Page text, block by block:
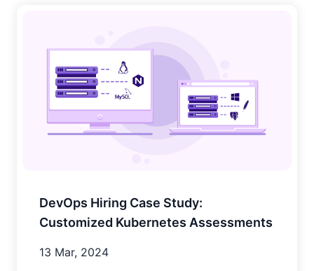
DevOps Hiring Case Study:
Customized Kubernetes Assessments
13 Mar, 2024